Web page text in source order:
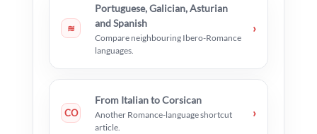
≋
Portuguese, Galician, Asturian
and Spanish
Compare neighbouring Ibero-Romance
languages.
›
CO
From Italian to Corsican
Another Romance-language shortcut
article.
›